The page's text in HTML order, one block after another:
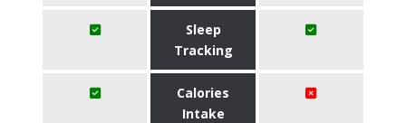
Sleep
Tracking
Calories
Intake